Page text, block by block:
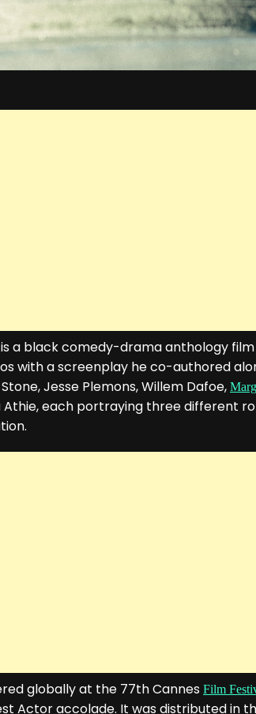
is a black comedy-drama anthology
with a screenplay he co-authored
Jesse Plemons, Willem Dafoe,
Athie, each portraying three different
globally at the 77th Cannes Film
Actor accolade. It was distributed in